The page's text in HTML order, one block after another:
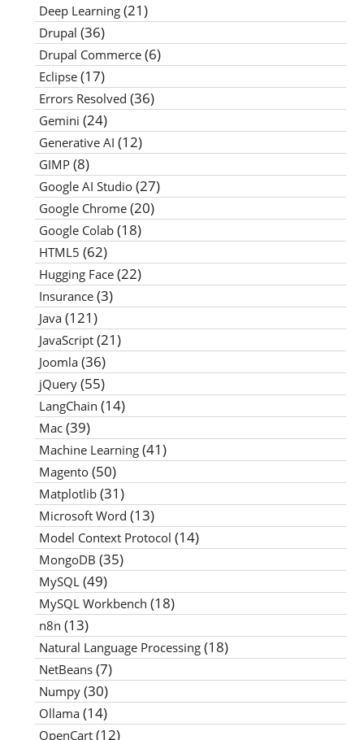
Deep Learning (21)
Drupal (36)
Drupal Commerce (6)
Eclipse (17)
Errors Resolved (36)
Gemini (24)
Generative AI (12)
GIMP (8)
Google AI Studio (27)
Google Chrome (20)
Google Colab (18)
HTML5 (62)
Hugging Face (22)
Insurance (3)
Java (121)
JavaScript (21)
Joomla (36)
jQuery (55)
LangChain (14)
Mac (39)
Machine Learning (41)
Magento (50)
Matplotlib (31)
Microsoft Word (13)
Model Context Protocol (14)
MongoDB (35)
MySQL (49)
MySQL Workbench (18)
n8n (13)
Natural Language Processing (18)
NetBeans (7)
Numpy (30)
Ollama (14)
OpenCart (12)